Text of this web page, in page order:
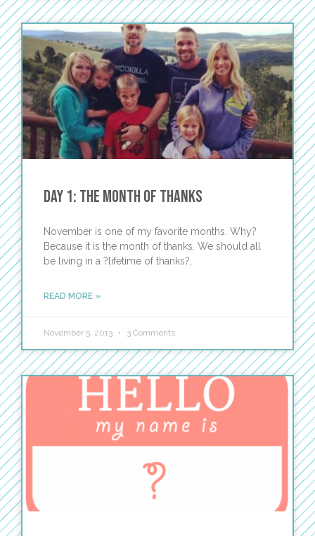
Day 1: The Month of Thanks
November is one of my favorite months. Why?
Because it is the month of thanks. We should all
be living in a ?lifetime of thanks?,
READ MORE »
November 5, 2013 3 Comments